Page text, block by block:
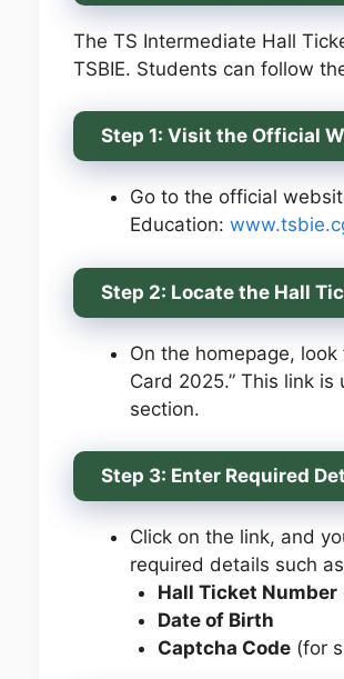
The TS Intermediate Hall
TSBIE. Students can follow
Step 1: Visit the Official
Go to the official
Education:
Step 2: Locate the Hall
On the homepage,
Card 2025.” This link
section.
Step 3: Enter Required
Click on the link, and
required details such
Hall Ticket Number
Date of Birth
Captcha Code (for